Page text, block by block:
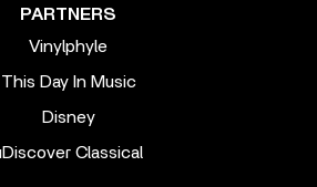
PARTNERS
Vinylphyle
This Day In Music
Disney
Classical